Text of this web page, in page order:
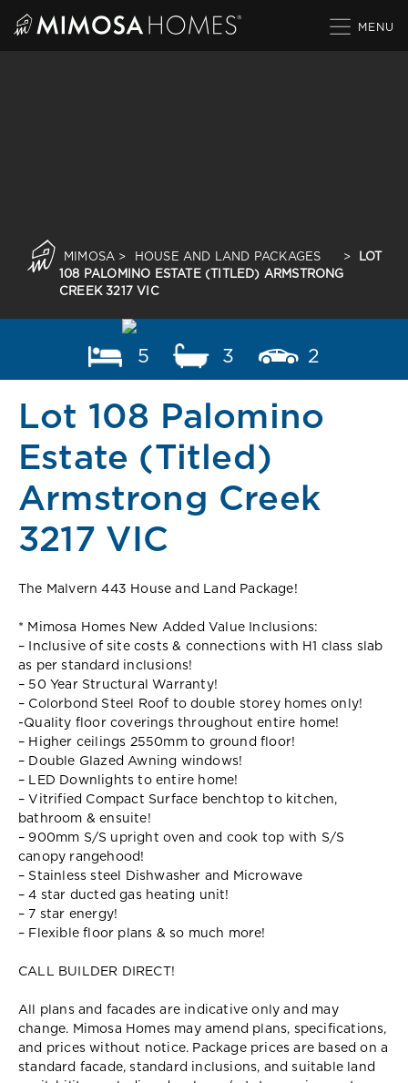
MIMOSA > HOUSE AND LAND PACKAGES >
LOT
108 PALOMINO ESTATE (TITLED) ARMSTRONG
CREEK 3217 VIC
5 3 2
Lot 108 Palomino
Estate (Titled)
Armstrong Creek
3217 VIC
The Malvern 443 House and Land Package!
* Mimosa Homes New Added Value Inclusions:
– Inclusive of site costs & connections with H1 class slab
as per standard inclusions!
– 50 Year Structural Warranty!
– Colorbond Steel Roof to double storey homes only!
-Quality floor coverings throughout entire home!
– Higher ceilings 2550mm to ground floor!
– Double Glazed Awning windows!
– LED Downlights to entire home!
– Vitrified Compact Surface benchtop to kitchen,
bathroom & ensuite!
– 900mm S/S upright oven and cook top with S/S
canopy rangehood!
– Stainless steel Dishwasher and Microwave
– 4 star ducted gas heating unit!
– 7 star energy!
– Flexible floor plans & so much more!
CALL BUILDER DIRECT!
All plans and facades are indicative only and may
change. Mimosa Homes may amend plans, specifications,
and prices without notice. Package prices are based on a
standard facade, standard inclusions, and suitable land